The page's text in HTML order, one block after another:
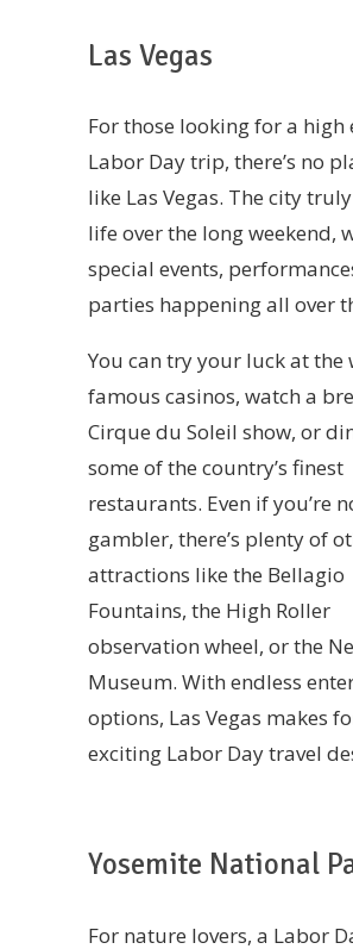
Las Vegas
For those looking for a high
Labor Day trip, there’s no
like Las Vegas. The city
life over the long weekend,
special events,
parties happening all over
You can try your luck at the
famous casinos, watch a
Cirque du Soleil show, or
some of the country’s finest
restaurants. Even if you’re
gambler, there’s plenty of
attractions like the Bellagio
Fountains, the High Roller
observation wheel, or the
Museum. With endless
options, Las Vegas makes
exciting Labor Day travel
Yosemite National
For nature lovers, a Labor